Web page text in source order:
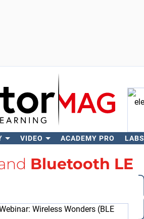
VIDEO ACADEMY PRO LABS
Bluetooth LE